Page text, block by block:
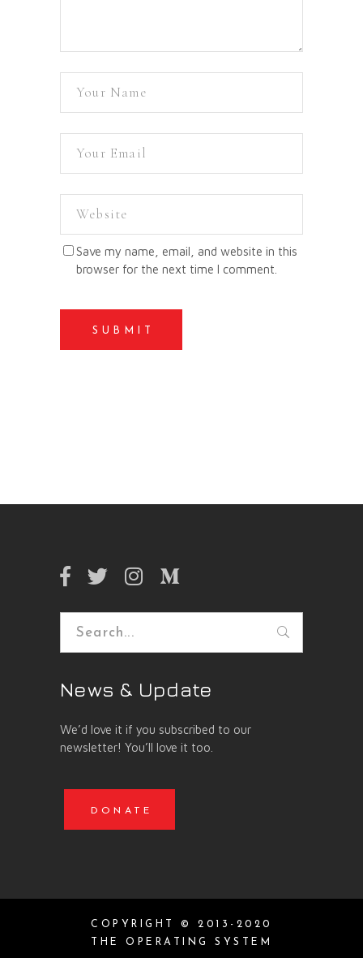
Save my name, email, and website in this
browser for the next time I comment.
SUBMIT
Search
News & Update
We’d love it if you subscribed to our
newsletter! You’ll love it too.
DONATE
COPYRIGHT © 2013-2020
THE OPERATING SYSTEM